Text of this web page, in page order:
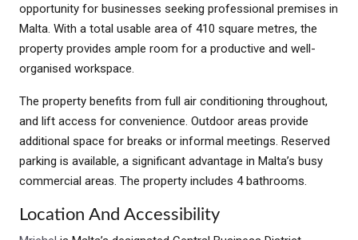
opportunity for businesses seeking professional premises in
Malta. With a total usable area of 410 square metres, the
property provides ample room for a productive and well-
organised workspace.
The property benefits from full air conditioning throughout,
and lift access for convenience. Outdoor areas provide
additional space for breaks or informal meetings. Reserved
parking is available, a significant advantage in Malta’s busy
commercial areas. The property includes 4 bathrooms.
Location And Accessibility